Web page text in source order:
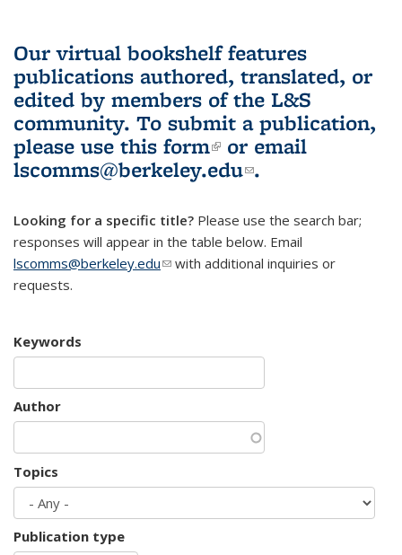
Our virtual bookshelf features
publications authored, translated, or
edited by members of the L&S
community. To submit a publication,
please use this form(link is external)
or email
lscomms@berkeley.edu(link sends e-
.
Looking for a specific title? Please use the search bar;
responses will appear in the table below. Email
lscomms@berkeley.edu(link sends e-mail)
with additional inquiries or
requests.
Keywords
Author
Topics
Publication type